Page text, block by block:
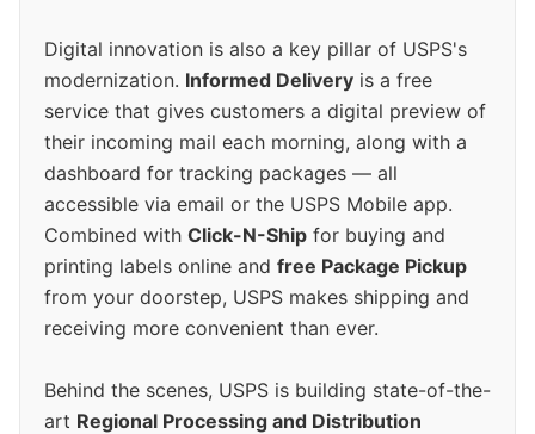
Digital innovation is also a key pillar of USPS's
modernization. Informed Delivery is a free
service that gives customers a digital preview of
their incoming mail each morning, along with a
dashboard for tracking packages — all
accessible via email or the USPS Mobile app.
Combined with Click-N-Ship for buying and
printing labels online and free Package Pickup
from your doorstep, USPS makes shipping and
receiving more convenient than ever.
Behind the scenes, USPS is building state-of-the-
art Regional Processing and Distribution